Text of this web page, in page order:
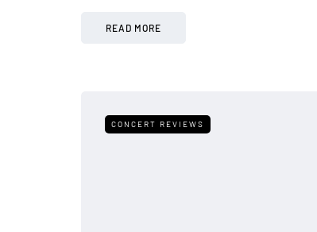
READ MORE
CONCERT REVIEWS